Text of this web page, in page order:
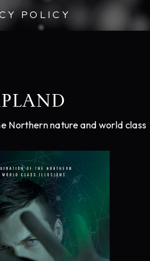
POLICY
Northern nature and world class